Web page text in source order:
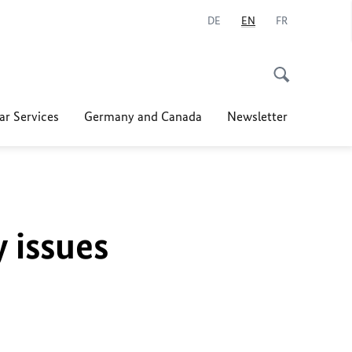
DE EN FR
Services Germany and Canada Newsletter